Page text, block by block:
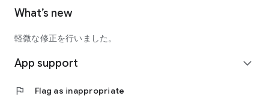
What’s new
軽微な修正を行いました。
App support expand_more
flag Flag as inappropriate